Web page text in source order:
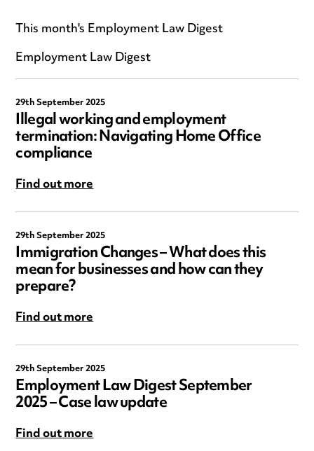
This month's Employment Law Digest
Employment Law Digest
29th September 2025
Illegal working and employment
termination: Navigating Home Office
compliance
Find out more
29th September 2025
Immigration Changes – What does this
mean for businesses and how can they
prepare?
Find out more
29th September 2025
Employment Law Digest September
2025 – Case law update
Find out more